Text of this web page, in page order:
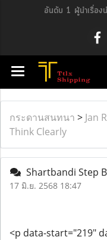
อันดับ 1 ผู้นำเรื่องน
กระดานสนทนา > Jan
Think Clearly
Shartbandi Step
17 มิ.ย. 2568 18:47
<p data-start="219"